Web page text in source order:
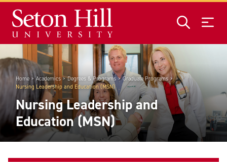
Home Academics Degrees & Programs
Graduate Programs
Nursing Leadership and Education (MSN)
Nursing Leadership and
Education (MSN)